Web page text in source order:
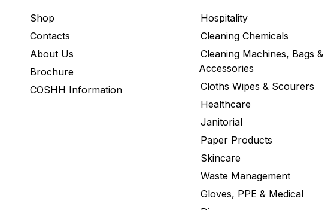
Shop
Contacts
About Us
Brochure
COSHH Information
Hospitality
Cleaning Chemicals
Cleaning Machines, Bags &
Accessories
Cloths Wipes & Scourers
Healthcare
Janitorial
Paper Products
Skincare
Waste Management
Gloves, PPE & Medical